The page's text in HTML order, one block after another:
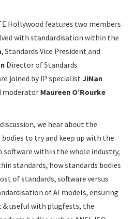
Hollywood features two members
with standardisation within the
, Standards Vice President and
Director of Standards
joined by IP specialistJiNan
moderatorMaureen O’Rourke
we hear about the
to try and keep up with the
software within the whole industry,
standards, how standards bodies
of standards, software versus
of AI models, ensuring
& useful with plugfests, the